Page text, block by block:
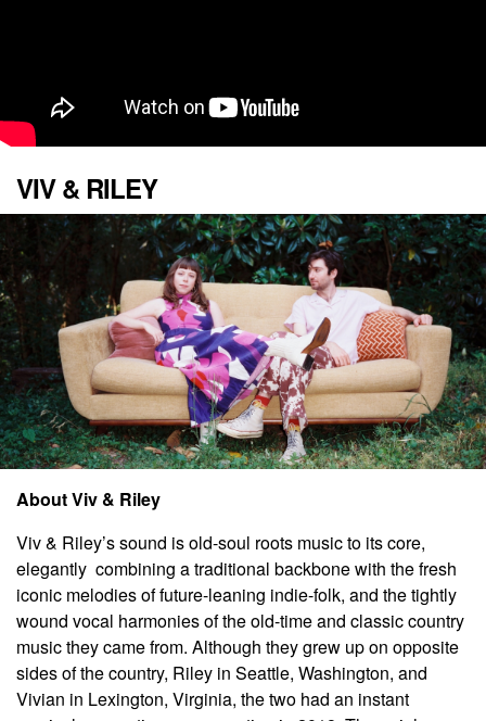
VIV & RILEY
About Viv & Riley
Viv & Riley’s sound is old-soul roots music to its core,
elegantly combining a traditional backbone with the fresh
iconic melodies of future-leaning indie-folk, and the tightly
wound vocal harmonies of the old-time and classic country
music they came from. Although they grew up on opposite
sides of the country, Riley in Seattle, Washington, and
Vivian in Lexington, Virginia, the two had an instant